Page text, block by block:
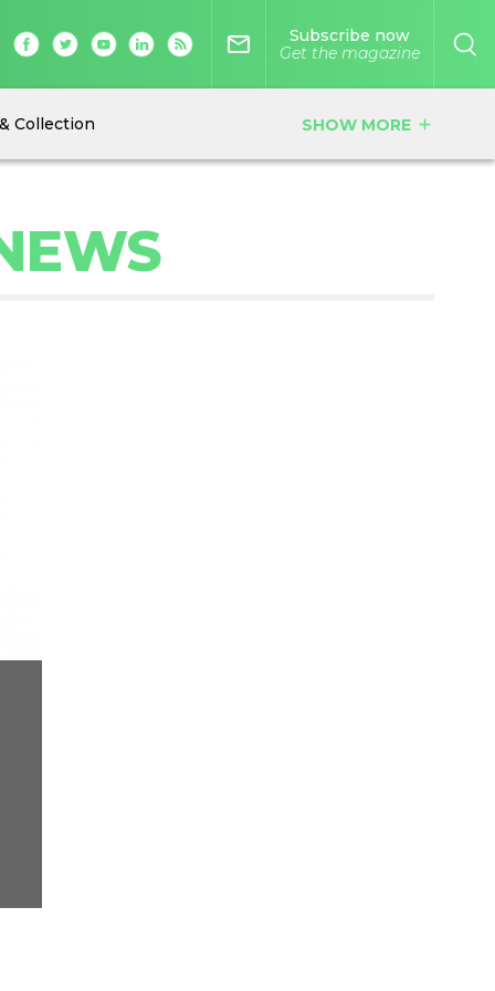
Collection SHOW MORE add
mail_outline
Subscribe now
Get the magazine